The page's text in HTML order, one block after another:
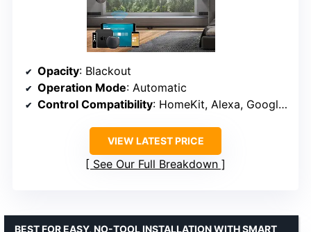
Opacity: Blackout
Operation Mode: Automatic
Control Compatibility: HomeKit, Alexa, Google, Zigbee
VIEW LATEST PRICE
See Our Full Breakdown
BEST FOR EASY, NO-TOOL INSTALLATION WITH SMART